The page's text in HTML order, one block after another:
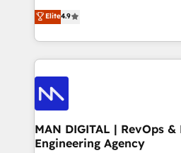
attribution Sales respects. A
governance from day one. A
the credential, not the point.
own their revenue engine and
ティブ・エージェンシーとして
力で顧客フロント業務を再設計します。 💡
をする会社か？ HubSpotを共
トを組み込んだ顧客フロント業
業・CS）を組織全体で設計・実
ィブ・エージェンシーです。事
門が分立する組織で、データと
を、CRMを軸とした全社共通基
思決定者・PMO・現場担当者に並
Elite4.9
MAN DIGITAL | RevOps &
Engineering Agency